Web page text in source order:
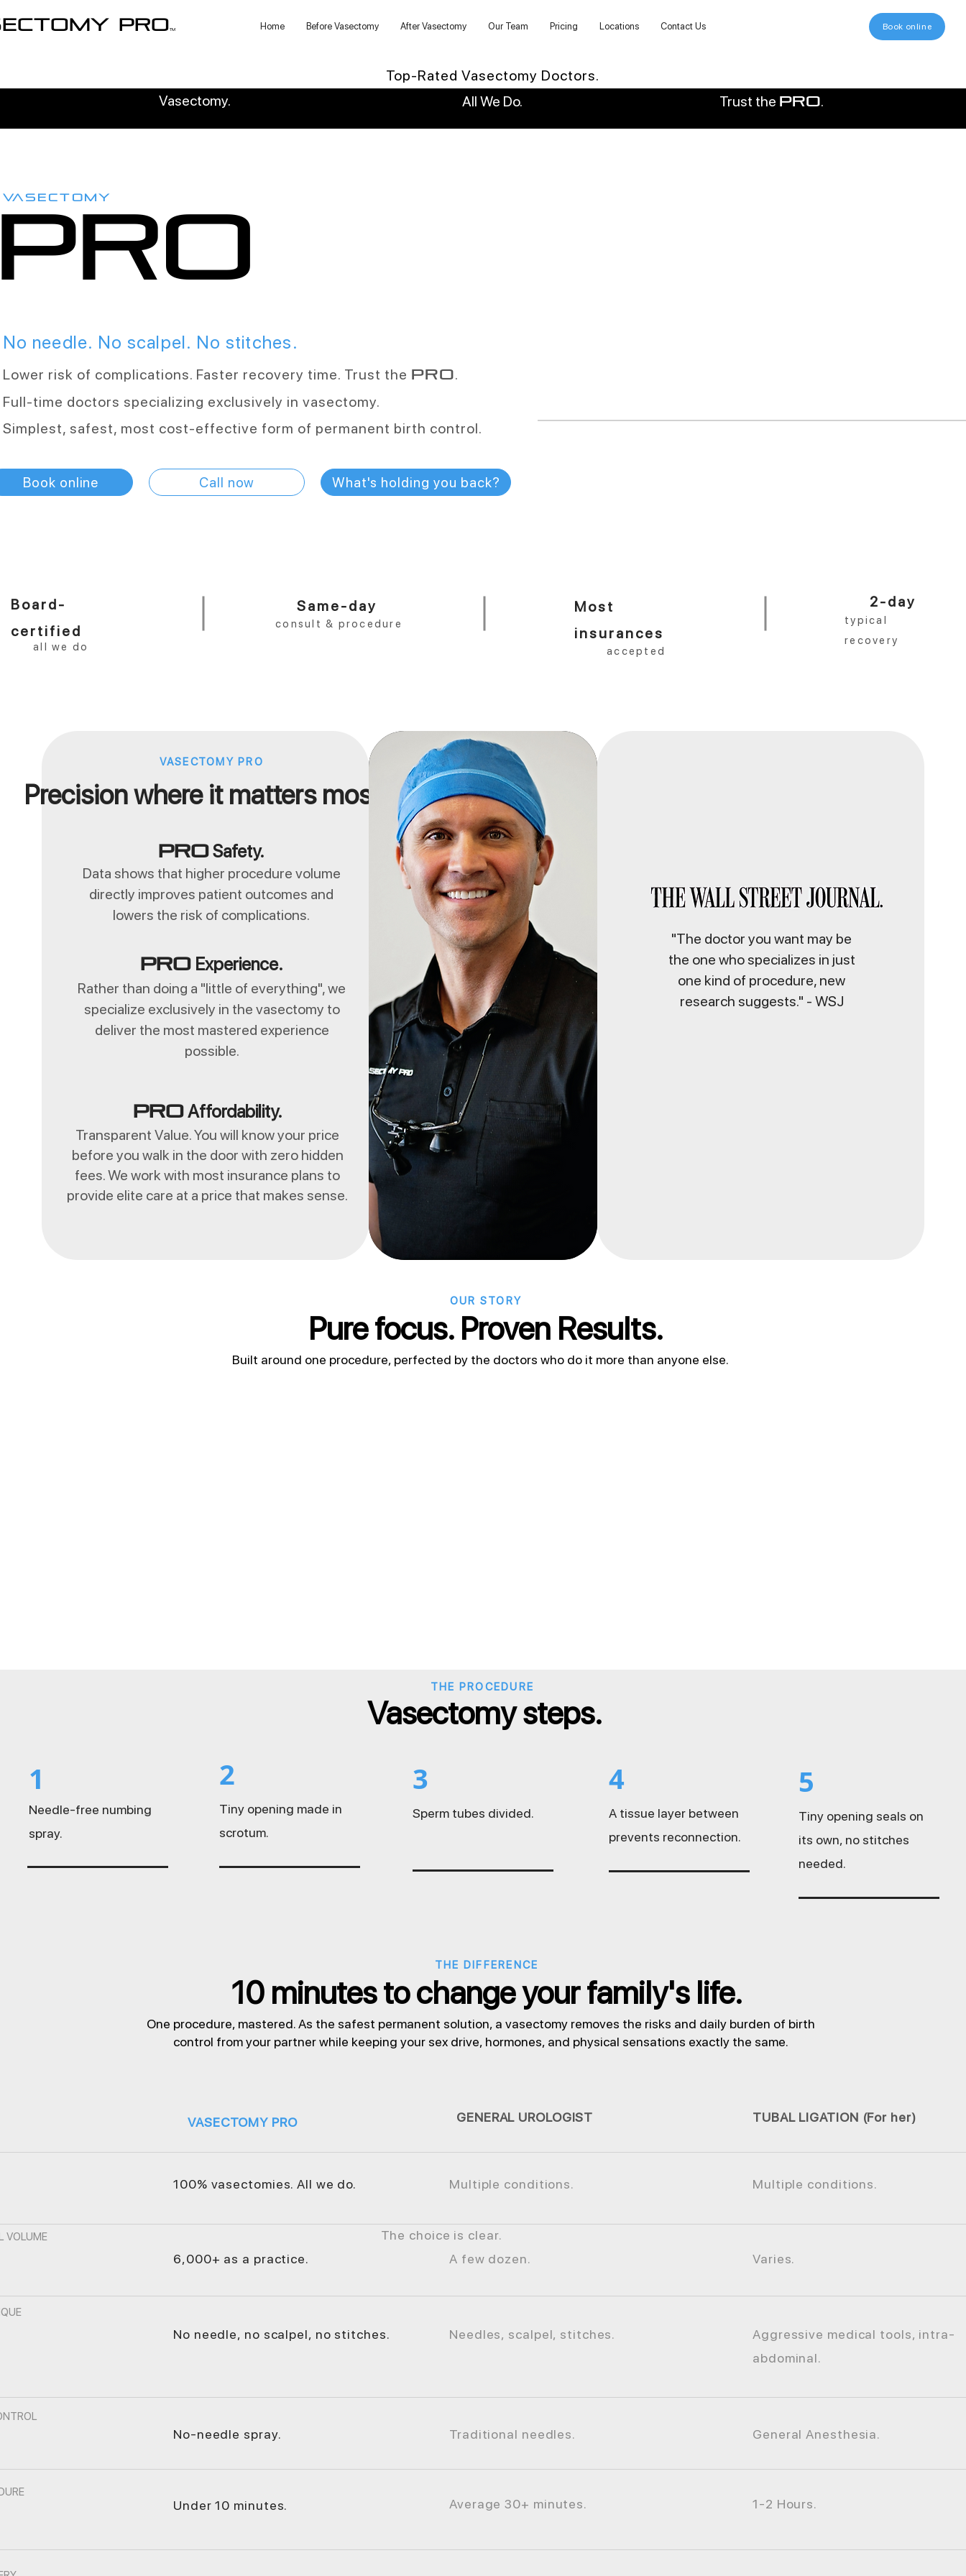
Home Before Vasectomy After Vasectomy Our Team Pricing Locations Contact Us Book online
proTM
Top-Rated Vasectomy Doctors.
Vasectomy.
All We Do. Trust the pro.
VASECTOMY
No needle. No scalpel. No stitches.
Lower risk of complications. Faster recovery time. Trust the PRO.
Full-time doctors specializing exclusively in vasectomy.
Simplest, safest, most cost-effective form of permanent birth control.
Book online Call now What's holding you back?
Board-
certified
all we do
Same-day
consult & procedure
Most
insurances
accepted
2-day
typical
recovery
VASECTOMY PRO
Precision where it matters most.
ProSafety.
Data shows that higher procedure volume
directly improves patient outcomes and
lowers the risk of complications.
Pro Experience.
Rather than doing a "little of everything", we
specialize exclusively in the vasectomy to
deliver the most mastered experience
possible.
ProAffordability.
Transparent Value. You will know your price
before you walk in the door with zero hidden
fees. We work with most insurance plans to
provide elite care at a price that makes sense.
"The doctor you want may be
the one who specializes in just
one kind of procedure, new
research suggests." - WSJ
OUR STORY
Pure focus. Proven Results.
Built around one procedure, perfected by the doctors who do it more than anyone else.
THE PROCEDURE
Vasectomy steps.
1
Needle-free numbing
spray.
2
Tiny opening made in
scrotum.
3
Sperm tubes divided.
4
A tissue layer between
prevents reconnection.
5
Tiny opening seals on
its own, no stitches
needed.
One procedure, mastered. As the safest permanent solution, a vasectomy removes the risks and daily burden of birth
control from your partner while keeping your sex drive, hormones, and physical sensations exactly the same.
10 minutes to change your family's life.
THE DIFFERENCE
The choice is clear.
VASECTOMY PRO GENERAL UROLOGIST TUBAL LIGATION (For her)
100% vasectomies. All we do. Multiple conditions. Multiple conditions.
VOLUME
6,000+ as a practice. A few dozen. Varies.
No needle, no scalpel, no stitches. Needles, scalpel, stitches.
Aggressive medical tools, intra-
abdominal.
No-needle spray. Traditional needles. General Anesthesia.
Under 10 minutes. Average 30+ minutes. 1-2 Hours.